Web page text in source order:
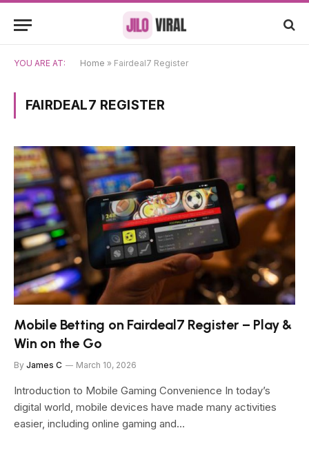
YOU ARE AT: Home » Fairdeal7 Register
FAIRDEAL7 REGISTER
Mobile Betting on Fairdeal7 Register – Play &
Win on the Go
By James C March 10, 2026
Introduction to Mobile Gaming Convenience In today’s
digital world, mobile devices have made many activities
easier, including online gaming and…